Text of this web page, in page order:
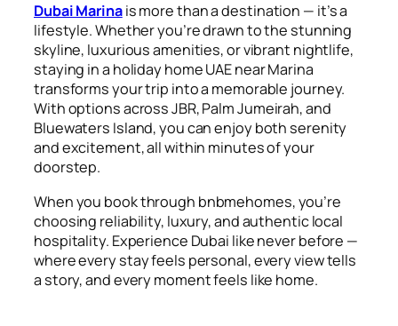
Dubai Marinais more than a destination — it’s a
lifestyle. Whether you’re drawn to the stunning
skyline, luxurious amenities, or vibrant nightlife,
staying in a holiday home UAE near Marina
transforms your trip into a memorable journey.
With options across JBR, Palm Jumeirah, and
Bluewaters Island, you can enjoy both serenity
and excitement, all within minutes of your
doorstep.
When you book through bnbmehomes, you’re
choosing reliability, luxury, and authentic local
hospitality. Experience Dubai like never before —
where every stay feels personal, every view tells
a story, and every moment feels like home.